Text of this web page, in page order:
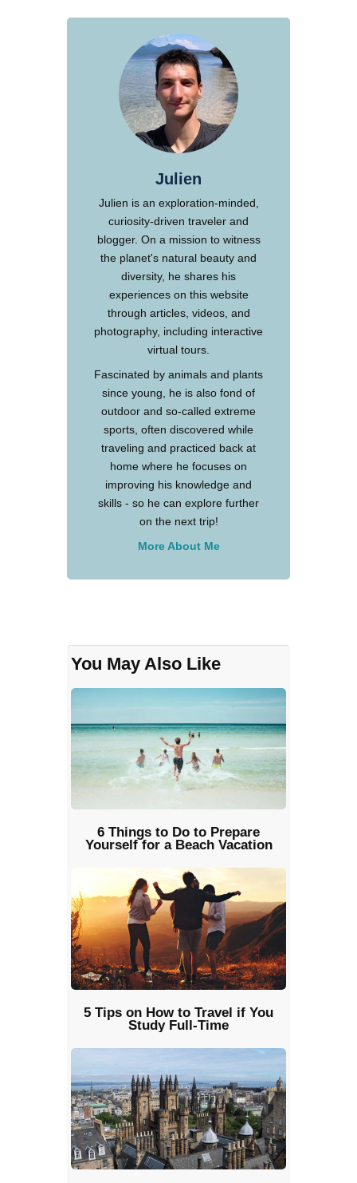
Julien
Julien is an exploration-minded,
curiosity-driven traveler and
blogger. On a mission to witness
the planet's natural beauty and
diversity, he shares his
experiences on this website
through articles, videos, and
photography, including interactive
virtual tours.
Fascinated by animals and plants
since young, he is also fond of
outdoor and so-called extreme
sports, often discovered while
traveling and practiced back at
home where he focuses on
improving his knowledge and
skills - so he can explore further
on the next trip!
More About Me
You May Also Like
6 Things to Do to Prepare
Yourself for a Beach Vacation
5 Tips on How to Travel if You
Study Full-Time